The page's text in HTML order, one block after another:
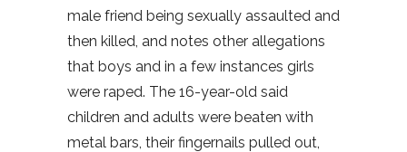
male friend being sexually assaulted and
then killed, and notes other allegations
that boys and in a few instances girls
were raped. The 16-year-old said
children and adults were beaten with
metal bars, their fingernails pulled out,